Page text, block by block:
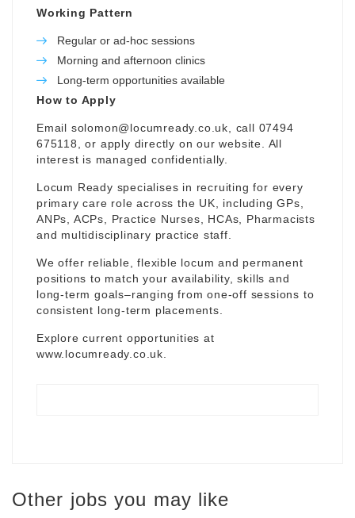
Working Pattern
Regular or ad-hoc sessions
Morning and afternoon clinics
Long-term opportunities available
How to Apply
Email solomon@locumready.co.uk , call 07494
675118, or apply directly on our website. All
interest is managed confidentially.
Locum Ready specialises in recruiting for every
primary care role across the UK, including GPs,
ANPs, ACPs, Practice Nurses, HCAs, Pharmacists
and multidisciplinary practice staff.
We offer reliable, flexible locum and permanent
positions to match your availability, skills and
long-term goals–ranging from one-off sessions to
consistent long-term placements.
Explore current opportunities at
www.locumready.co.uk
Other jobs you may like